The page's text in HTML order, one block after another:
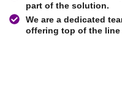
part of the solution.
We are a dedicated
offering top of the line